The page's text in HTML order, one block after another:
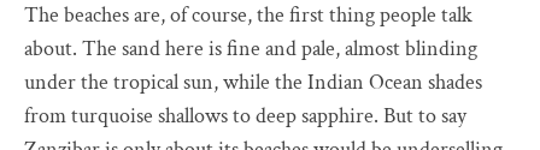
The beaches are, of course, the first thing people talk
about. The sand here is fine and pale, almost blinding
under the tropical sun, while the Indian Ocean shades
from turquoise shallows to deep sapphire. But to say